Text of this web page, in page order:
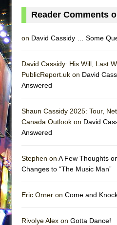
Reader Comments
on David Cassidy … Some
David Cassidy: His Will, Last
PublicReport.uk on David
Answered
Shaun Cassidy 2025: Tour,
Canada Outlook on David
Answered
Stephen on A Few Thoughts
Changes to “The Music Man”
Eric Orner on Come and
Rivolye Alex on Gotta Dance!